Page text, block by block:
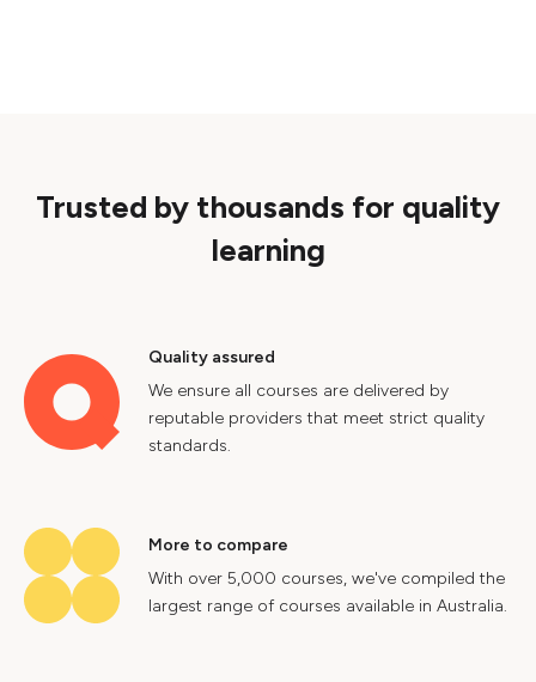
Trusted by thousands for quality
learning
Quality assured
We ensure all courses are delivered by
reputable providers that meet strict quality
standards.
More to compare
With over 5,000 courses, we've compiled the
largest range of courses available in Australia.